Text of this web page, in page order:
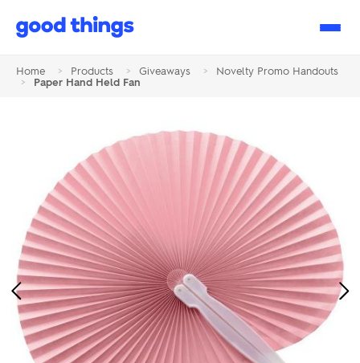
Good
Home > Products > Giveaways >
Novelty Promo Handouts
>
Paper Hand Held Fan
Previous
Image